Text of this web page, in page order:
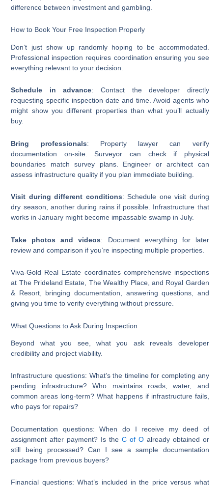
difference between investment and gambling.
How to Book Your Free Inspection Properly
Don’t just show up randomly hoping to be accommodated.
Professional inspection requires coordination ensuring you see
everything relevant to your decision.
Schedule in advance: Contact the developer directly
requesting specific inspection date and time. Avoid agents who
might show you different properties than what you’ll actually
buy.
Bring professionals: Property lawyer can verify
documentation on-site. Surveyor can check if physical
boundaries match survey plans. Engineer or architect can
assess infrastructure quality if you plan immediate building.
Visit during different conditions: Schedule one visit during
dry season, another during rains if possible. Infrastructure that
works in January might become impassable swamp in July.
Take photos and videos: Document everything for later
review and comparison if you’re inspecting multiple properties.
Viva-Gold Real Estate coordinates comprehensive inspections
at The Prideland Estate, The Wealthy Place, and Royal Garden
& Resort, bringing documentation, answering questions, and
giving you time to verify everything without pressure.
What Questions to Ask During Inspection
Beyond what you see, what you ask reveals developer
credibility and project viability.
Infrastructure questions: What’s the timeline for completing any
pending infrastructure? Who maintains roads, water, and
common areas long-term? What happens if infrastructure fails,
who pays for repairs?
Documentation questions: When do I receive my deed of
assignment after payment? Is the C of Oalready obtained or
still being processed? Can I see a sample documentation
package from previous buyers?
Financial questions: What’s included in the price versus what